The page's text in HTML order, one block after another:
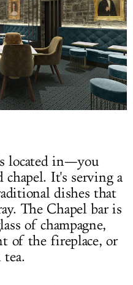
located in—you
It's serving a
dishes that
The Chapel bar is
of champagne,
of the fireplace, or